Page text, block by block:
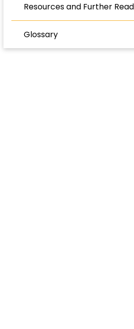
Resources and Further
Glossary